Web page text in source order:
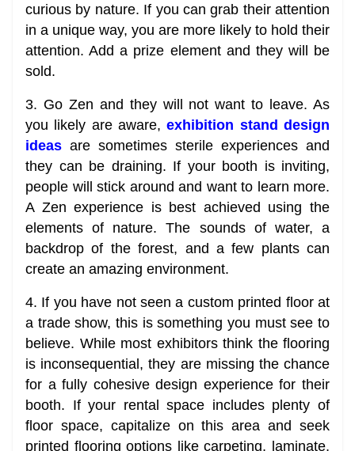
curious by nature. If you can grab their attention
in a unique way, you are more likely to hold their
attention. Add a prize element and they will be
sold.
3. Go Zen and they will not want to leave. As
you likely are aware,exhibition stand design
ideas are sometimes sterile experiences and
they can be draining. If your booth is inviting,
people will stick around and want to learn more.
A Zen experience is best achieved using the
elements of nature. The sounds of water, a
backdrop of the forest, and a few plants can
create an amazing environment.
4. If you have not seen a custom printed floor at
a trade show, this is something you must see to
believe. While most exhibitors think the flooring
is inconsequential, they are missing the chance
for a fully cohesive design experience for their
booth. If your rental space includes plenty of
floor space, capitalize on this area and seek
printed flooring options like carpeting, laminate,